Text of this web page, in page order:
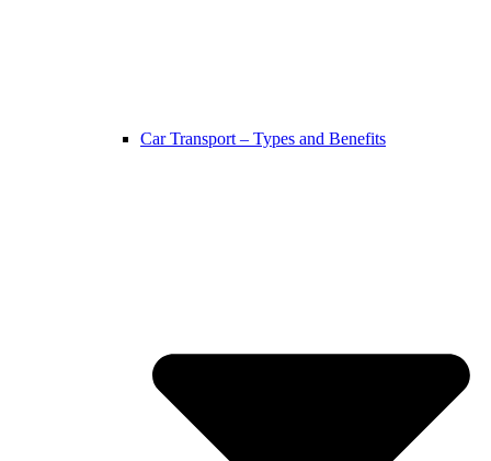
Car Transport – Types and Benefits